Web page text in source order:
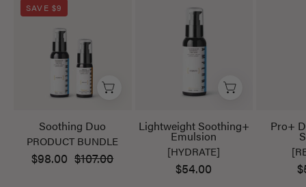
SAVE $9
Soothing Duo
PRODUCT BUNDLE
$98.00 $107.00
Soothing+
Emulsion
Lightweight Soothing+
Emulsion
[HYDRATE]
$54.00
Pro+